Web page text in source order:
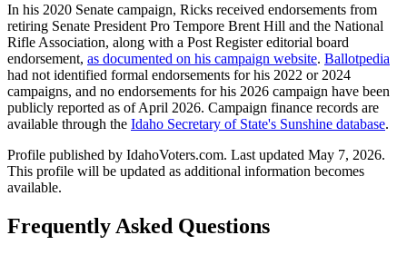
In his 2020 Senate campaign, Ricks received endorsements from
retiring Senate President Pro Tempore Brent Hill and the National
Rifle Association, along with a Post Register editorial board
endorsement, as documented on his campaign website. Ballotpedia
had not identified formal endorsements for his 2022 or 2024
campaigns, and no endorsements for his 2026 campaign have been
publicly reported as of April 2026. Campaign finance records are
available through the Idaho Secretary of State's Sunshine database.
Profile published by IdahoVoters.com. Last updated May 7, 2026.
This profile will be updated as additional information becomes
available.
Frequently Asked Questions